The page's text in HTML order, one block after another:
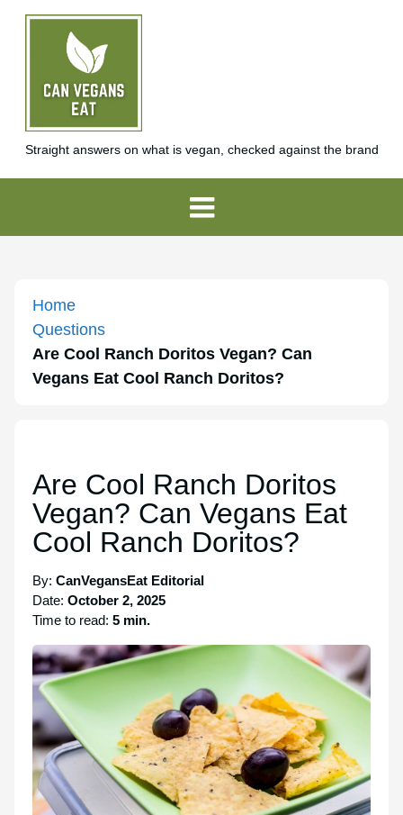
Straight answers on what is vegan, checked against the brand
Home
Questions
Are Cool Ranch Doritos Vegan? Can
Vegans Eat Cool Ranch Doritos?
Are Cool Ranch Doritos
Vegan? Can Vegans Eat
Cool Ranch Doritos?
By: CanVegansEat Editorial
Date: October 2, 2025
Time to read: 5 min.